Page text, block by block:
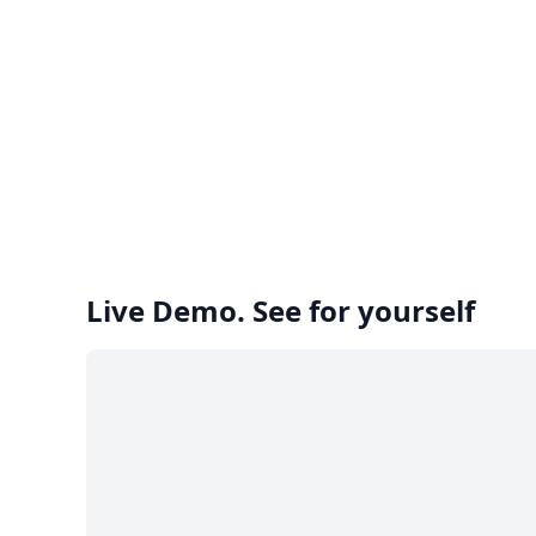
Live Demo. See for yourself